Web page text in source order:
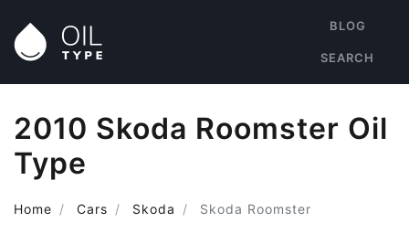
BLOG
SEARCH
2010 Skoda Roomster Oil
Type
Home Cars Skoda Skoda Roomster